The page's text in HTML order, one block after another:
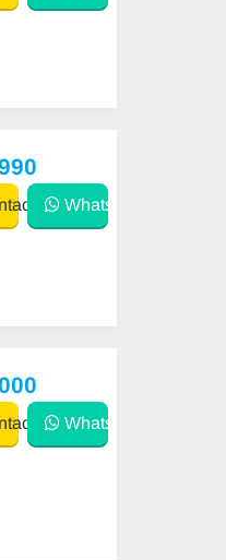
WhatsApp
WhatsApp